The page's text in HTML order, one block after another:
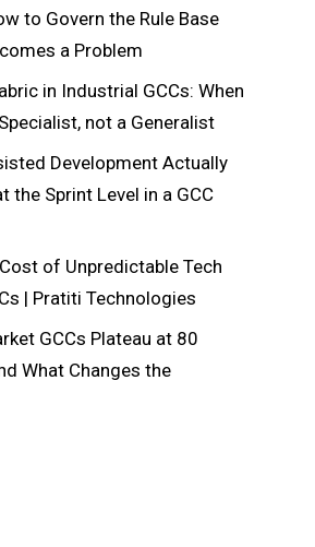
to Govern the Rule Base
a Problem
in Industrial GCCs: When
not a Generalist
Development Actually
the Sprint Level in a GCC
of Unpredictable Tech
| Pratiti Technologies
GCCs Plateau at 80
What Changes the